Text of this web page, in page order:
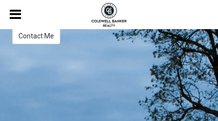
Harold "Jerry" Winnett
Broker
Contact Me